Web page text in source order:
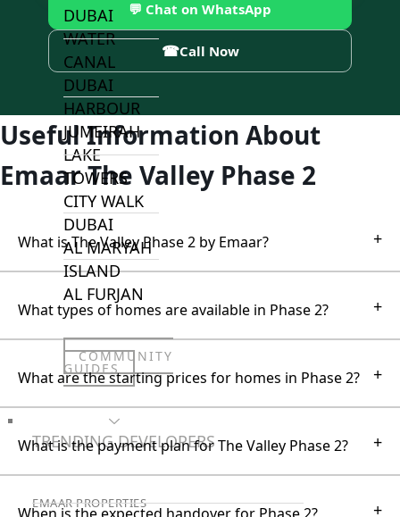
DUBAI
WATER
CANAL
DUBAI
HARBOUR
JUMEIRAH
LAKE
TOWERS
CITY WALK
DUBAI
AL MARYAH
ISLAND
AL FURJAN
COMMUNITY
GUIDES
TRENDING DEVELOPERS
EMAAR PROPERTIES
💬 Chat on WhatsApp
☎Call Now
Useful Information About
Emaar The Valley Phase 2
What is The Valley Phase 2 by Emaar? +
What types of homes are available in Phase 2? +
What are the starting prices for homes in Phase 2? +
What is the payment plan for The Valley Phase 2? +
+